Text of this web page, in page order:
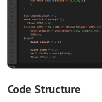
Code Structure